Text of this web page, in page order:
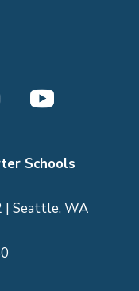
Schools
| Seattle, WA